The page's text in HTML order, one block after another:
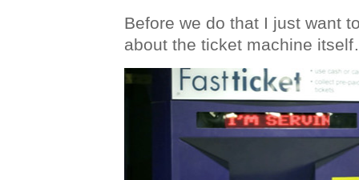
Before we do that I just want
about the ticket machine